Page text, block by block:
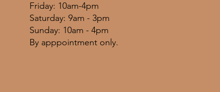
Friday: 10am-4pm
​​Saturday: 9am - 3pm
​Sunday: 10am - 4pm
By apppointment only.